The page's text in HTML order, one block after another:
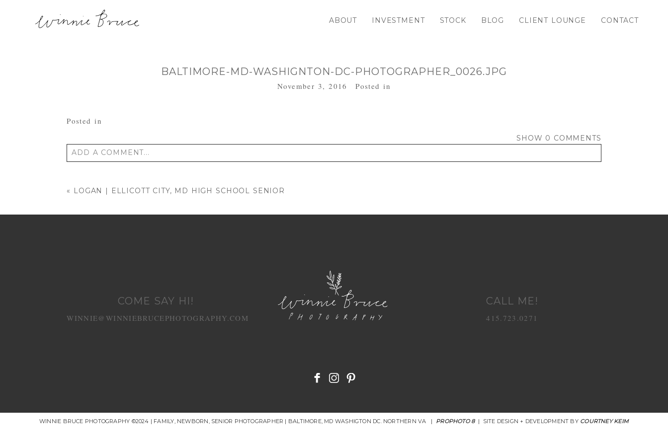
ABOUT INVESTMENT STOCK BLOG CLIENT LOUNGE CONTACT
BALTIMORE-MD-WASHIGNTON-DC-PHOTOGRAPHER_0026.JPG
November 3, 2016 Posted in
Posted in
SHOW 0 COMMENTS
ADD A COMMENT...
« LOGAN | ELLICOTT CITY, MD HIGH SCHOOL SENIOR
COME SAY HI!
WINNIE@WINNIEBRUCEPHOTOGRAPHY.COM
CALL ME!
415.723.0271
WINNIE BRUCE PHOTOGRAPHY ©2024 | FAMILY, NEWBORN, SENIOR PHOTOGRAPHER | BALTIMORE, MD WASHIGTON DC. NORTHERN VA | PROPHOTO 8 | SITE DESIGN + DEVELOPMENT BY COURTNEY KEIM